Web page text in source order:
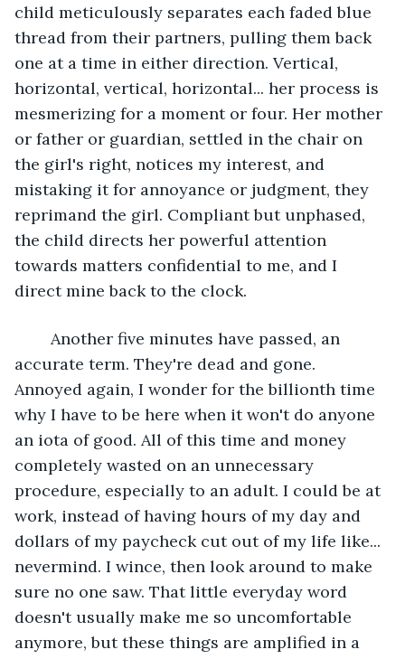
child meticulously separates each faded blue
thread from their partners, pulling them back
one at a time in either direction. Vertical,
horizontal, vertical, horizontal... her process is
mesmerizing for a moment or four. Her mother
or father or guardian, settled in the chair on
the girl's right, notices my interest, and
mistaking it for annoyance or judgment, they
reprimand the girl. Compliant but unphased,
the child directs her powerful attention
towards matters confidential to me, and I
direct mine back to the clock.
accurate term. They're dead and gone.
Annoyed again, I wonder for the billionth time
why I have to be here when it won't do anyone
an iota of good. All of this time and money
completely wasted on an unnecessary
procedure, especially to an adult. I could be at
work, instead of having hours of my day and
dollars of my paycheck cut out of my life like...
nevermind. I wince, then look around to make
sure no one saw. That little everyday word
doesn't usually make me so uncomfortable
anymore, but these things are amplified in a